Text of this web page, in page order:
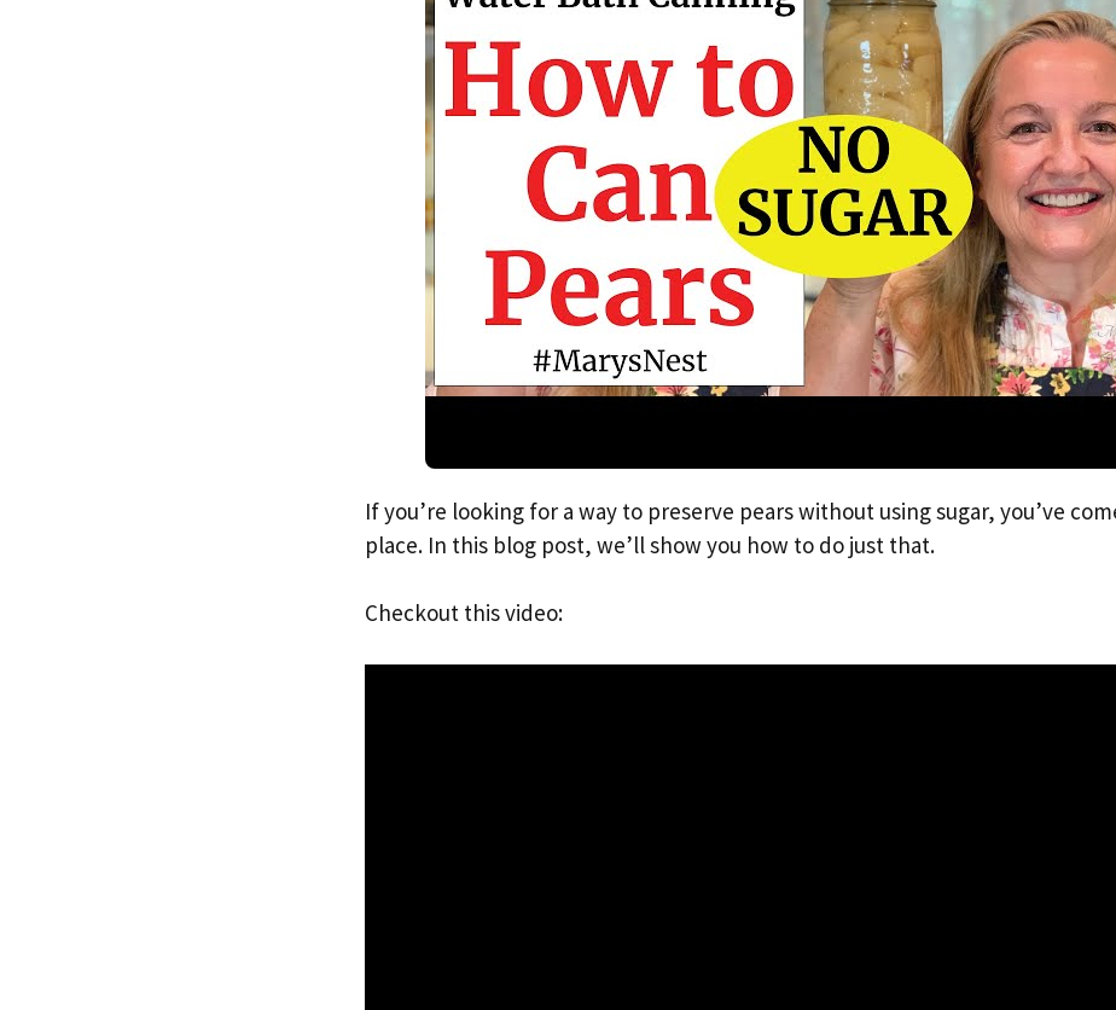
If you’re looking for a way to preserve pears without using sugar, you’ve
place. In this blog post, we’ll show you how to do just that.
Checkout this video: